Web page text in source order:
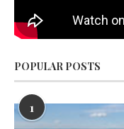
POPULAR POSTS
1